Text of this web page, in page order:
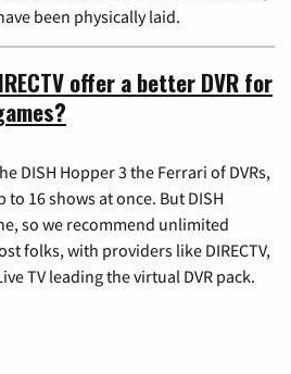
been physically laid.
offer a better DVR for
DISH Hopper 3 the Ferrari of DVRs,
16 shows at once. But DISH
so we recommend unlimited
folks, with providers like DIRECTV,
TV leading the virtual DVR pack.